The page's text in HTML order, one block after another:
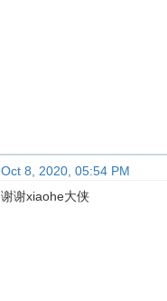
Oct 8, 2020, 05:54 PM
谢谢xiaohe大侠